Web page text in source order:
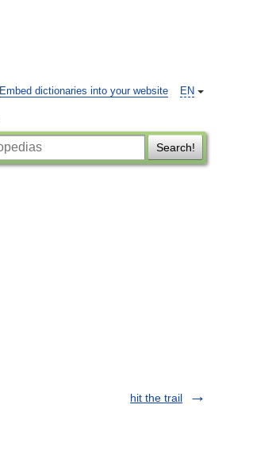
EN
Embed dictionaries into your website
Search!
hit the trail